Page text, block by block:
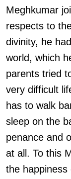
Meghkumar
respects to
divinity, he
world, which
parents tried
very difficult
has to walk
sleep on the
penance and
at all. To this
the